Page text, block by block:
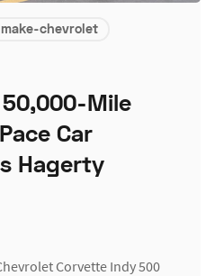
make-chevrolet
50,000-Mile
Car
Hagerty
Corvette Indy 500